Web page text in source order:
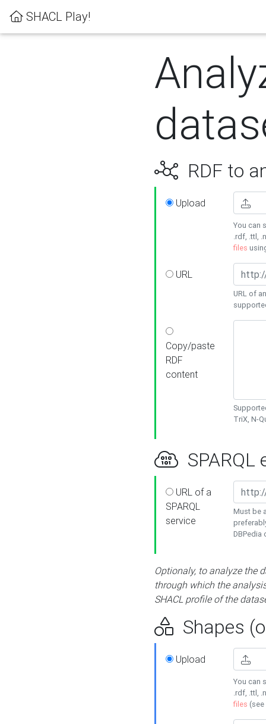
SHACL Play!
RDF to
Upload
You can
.rdf, .ttl,
files
URL
URL of
Copy/paste
RDF
content
TriX, N-
SPARQL
URL of a
SPARQL
service
Must be
DBPedia
Optionaly, to analyze the
through which the
SHACL profile of the
Shapes
Upload
You can
.rdf, .ttl,
files (see